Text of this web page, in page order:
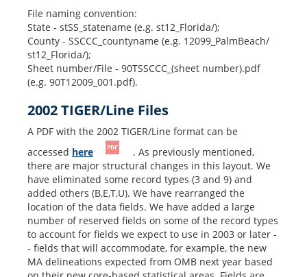
File naming convention:
State - stSS_statename (e.g. st12_Florida/);
County - SSCCC_countyname (e.g. 12099_PalmBeach/
st12_Florida/);
Sheet number/File - 90TSSCCC_(sheet number).pdf
(e.g. 90T12009_001.pdf).
2002 TIGER/Line Files
A PDF with the 2002 TIGER/Line format can be
accessed here
. As previously mentioned,
there are major structural changes in this layout. We
have eliminated some record types (3 and 9) and
added others (B,E,T,U). We have rearranged the
location of the data fields. We have added a large
number of reserved fields on some of the record types
to account for fields we expect to use in 2003 or later -
- fields that will accommodate, for example, the new
MA delineations expected from OMB next year based